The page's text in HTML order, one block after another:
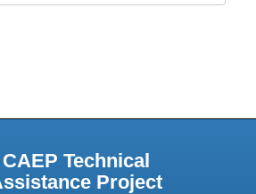
CAEP Technical
Project